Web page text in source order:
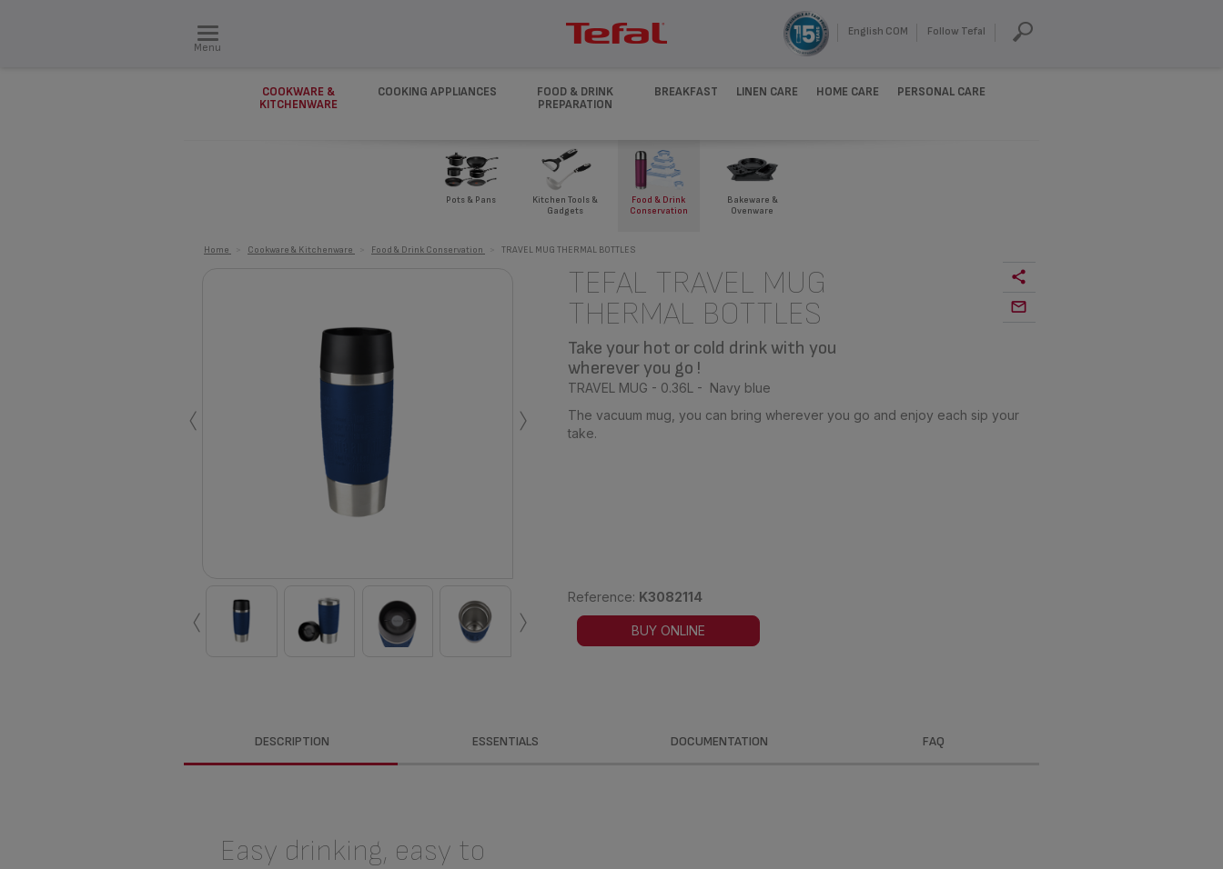
Menu
English COM Follow Tefal
COOKWARE &
KITCHENWARE
COOKING APPLIANCES
FOOD & DRINK
PREPARATION
BREAKFAST LINEN CARE HOME CARE PERSONAL CARE
Pots & Pans
Kitchen Tools &
Gadgets
Food & Drink
Conservation
Bakeware &
Ovenware
Home Cookware & Kitchenware Food & Drink Conservation TRAVEL MUG THERMAL BOTTLES
‹ ›
‹ ›
TEFAL TRAVEL MUG
THERMAL BOTTLES
Take your hot or cold drink with you
wherever you go !
TRAVEL MUG - 0.36L - Navy blue
The vacuum mug, you can bring wherever you go and enjoy each sip your
take.
Reference: K3082114
BUY ONLINE
DESCRIPTION ESSENTIALS DOCUMENTATION FAQ
Easy drinking, easy to